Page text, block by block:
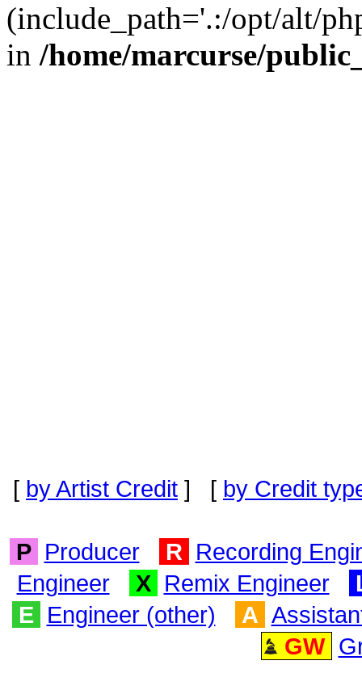
(include_path='.:/opt/alt/
in /home/marcurse/
[ by Artist Credit ] [ by Credit
P Producer R Recording
Engineer
X Remix Engineer
E Engineer (other) A
GW